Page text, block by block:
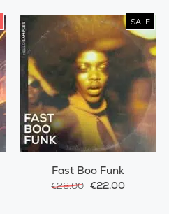
SALE
Fast Boo Funk
€26.00 €22.00